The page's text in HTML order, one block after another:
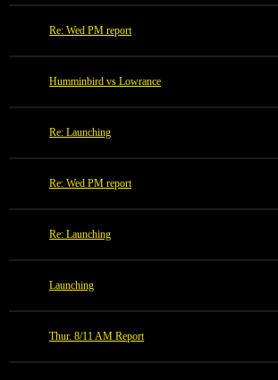
Re: Wed PM report
Humminbird vs Lowrance
Re: Launching
Re: Wed PM report
Re: Launching
Launching
Thur. 8/11 AM Report